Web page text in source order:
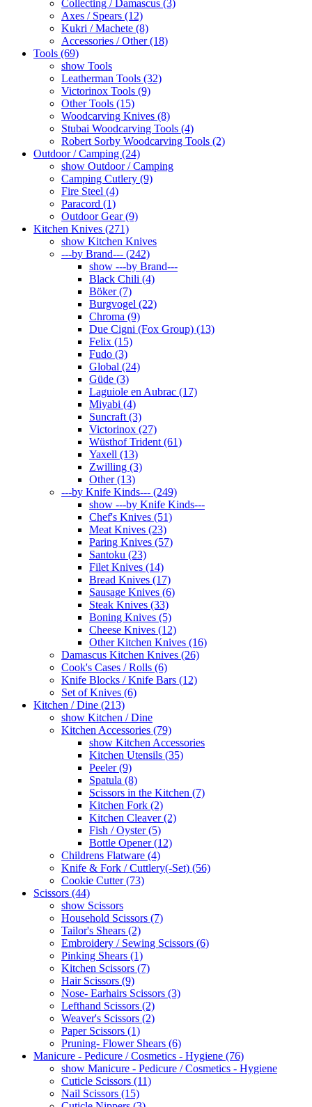
Collecting / Damascus (3)
Axes / Spears (12)
Kukri / Machete (8)
Accessories / Other (18)
Tools (69)
show Tools
Leatherman Tools (32)
Victorinox Tools (9)
Other Tools (15)
Woodcarving Knives (8)
Stubai Woodcarving Tools (4)
Robert Sorby Woodcarving Tools (2)
Outdoor / Camping (24)
show Outdoor / Camping
Camping Cutlery (9)
Fire Steel (4)
Paracord (1)
Outdoor Gear (9)
Kitchen Knives (271)
show Kitchen Knives
---by Brand--- (242)
show ---by Brand---
Black Chili (4)
Böker (7)
Burgvogel (22)
Chroma (9)
Due Cigni (Fox Group) (13)
Felix (15)
Fudo (3)
Global (24)
Güde (3)
Laguiole en Aubrac (17)
Miyabi (4)
Suncraft (3)
Victorinox (27)
Wüsthof Trident (61)
Yaxell (13)
Zwilling (3)
Other (13)
---by Knife Kinds--- (249)
show ---by Knife Kinds---
Chef's Knives (51)
Meat Knives (23)
Paring Knives (57)
Santoku (23)
Filet Knives (14)
Bread Knives (17)
Sausage Knives (6)
Steak Knives (33)
Boning Knives (5)
Cheese Knives (12)
Other Kitchen Knives (16)
Damascus Kitchen Knives (26)
Cook's Cases / Rolls (6)
Knife Blocks / Knife Bars (12)
Set of Knives (6)
Kitchen / Dine (213)
show Kitchen / Dine
Kitchen Accessories (79)
show Kitchen Accessories
Kitchen Utensils (35)
Peeler (9)
Spatula (8)
Scissors in the Kitchen (7)
Kitchen Fork (2)
Kitchen Cleaver (2)
Fish / Oyster (5)
Bottle Opener (12)
Childrens Flatware (4)
Knife & Fork / Cuttlery(-Set) (56)
Cookie Cutter (73)
Scissors (44)
show Scissors
Household Scissors (7)
Tailor's Shears (2)
Embroidery / Sewing Scissors (6)
Pinking Shears (1)
Kitchen Scissors (7)
Hair Scissors (9)
Nose- Earhairs Scissors (3)
Lefthand Scissors (2)
Weaver's Scissors (2)
Paper Scissors (1)
Pruning- Flower Shears (6)
Manicure - Pedicure / Cosmetics - Hygiene (76)
show Manicure - Pedicure / Cosmetics - Hygiene
Cuticle Scissors (11)
Nail Scissors (15)